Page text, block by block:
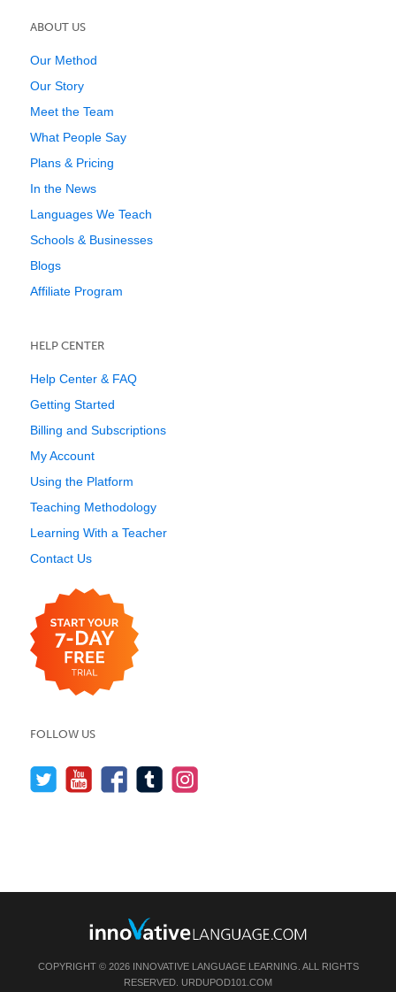
ABOUT US
Our Method
Our Story
Meet the Team
What People Say
Plans & Pricing
In the News
Languages We Teach
Schools & Businesses
Blogs
Affiliate Program
HELP CENTER
Help Center & FAQ
Getting Started
Billing and Subscriptions
My Account
Using the Platform
Teaching Methodology
Learning With a Teacher
Contact Us
FOLLOW US
COPYRIGHT © 2026 INNOVATIVE LANGUAGE LEARNING. ALL RIGHTS
RESERVED. URDUPOD101.COM